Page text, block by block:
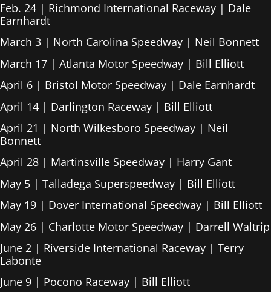
Feb. 24 | Richmond International Raceway | Dale
Earnhardt
March 3 | North Carolina Speedway | Neil Bonnett
March 17 | Atlanta Motor Speedway | Bill Elliott
April 6 | Bristol Motor Speedway | Dale Earnhardt
April 14 | Darlington Raceway | Bill Elliott
April 21 | North Wilkesboro Speedway | Neil
Bonnett
April 28 | Martinsville Speedway | Harry Gant
May 5 | Talladega Superspeedway | Bill Elliott
May 19 | Dover International Speedway | Bill Elliott
May 26 | Charlotte Motor Speedway | Darrell Waltrip
June 2 | Riverside International Raceway | Terry
Labonte
June 9 | Pocono Raceway | Bill Elliott